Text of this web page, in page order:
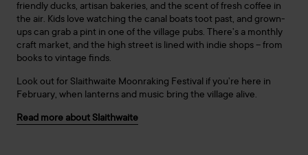
friendly ducks, artisan bakeries, and the scent of fresh coffee in
the air. Kids love watching the canal boats toot past, and grown-
ups can grab a pint in one of the village pubs. There’s a monthly
craft market, and the high street is lined with indie shops – from
books to vintage finds.
Look out for Slaithwaite Moonraking Festival if you’re here in
February, when lanterns and music bring the village alive.
Read more about Slaithwaite